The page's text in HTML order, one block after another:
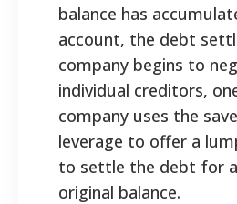
balance has
account, the debt
company begins to
individual creditors,
company uses the
leverage to offer a
to settle the debt for
original balance.